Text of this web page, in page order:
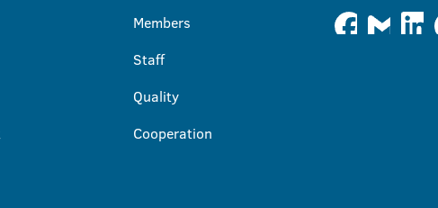
Members
Staff
Quality
Cooperation